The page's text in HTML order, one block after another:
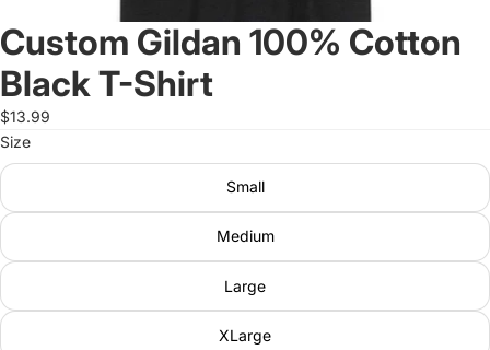
Custom Gildan 100% Cotton
Black T-Shirt
$13.99
Size
Small
Medium
Large
XLarge